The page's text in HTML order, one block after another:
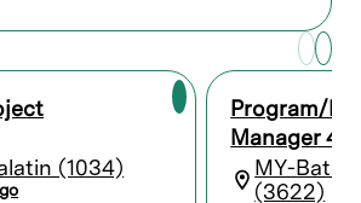
estimate design and
costs surrounding all
installation, and materials.
against programming
documents, to ensure
delivery of Lam business
economy of operations,
(1034)
Program/
Manager 4
MY-Batu
(3622)